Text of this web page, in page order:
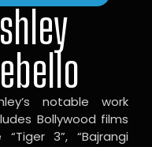
notable work
Bollywood films
“Tiger 3”, “Bajrangi